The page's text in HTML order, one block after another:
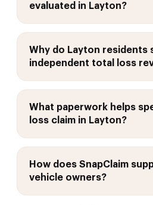
evaluated in Layton?
Why do Layton residents
independent total loss
What paperwork helps
loss claim in Layton?
How does SnapClaim
vehicle owners?